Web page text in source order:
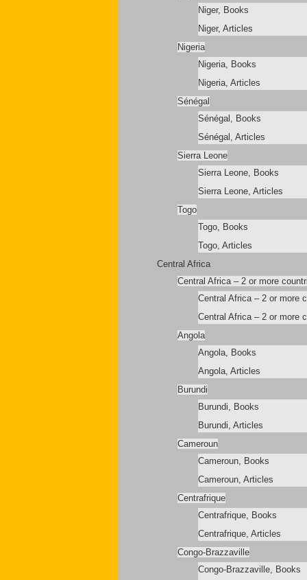
Niger, Books
Niger, Articles
Nigeria
Nigeria, Books
Nigeria, Articles
Sénégal
Sénégal, Books
Sénégal, Articles
Sierra Leone
Sierra Leone, Books
Sierra Leone, Articles
Togo
Togo, Books
Togo, Articles
Central Africa
Central Africa – 2 or more
Central Africa – 2 or more
Central Africa – 2 or more
Angola
Angola, Books
Angola, Articles
Burundi
Burundi, Books
Burundi, Articles
Cameroun
Cameroun, Books
Cameroun, Articles
Centrafrique
Centrafrique, Books
Centrafrique, Articles
Congo-Brazzaville
Congo-Brazzaville, Books